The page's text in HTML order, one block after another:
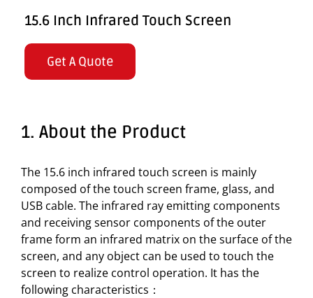
15.6 Inch Infrared Touch Screen
Get A Quote
1. About the Product
The 15.6 inch infrared touch screen is mainly
composed of the touch screen frame, glass, and
USB cable. The infrared ray emitting components
and receiving sensor components of the outer
frame form an infrared matrix on the surface of the
screen, and any object can be used to touch the
screen to realize control operation. It has the
following characteristics：